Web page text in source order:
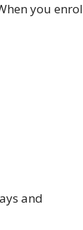
you enrol
and